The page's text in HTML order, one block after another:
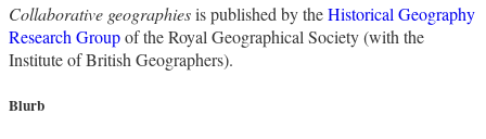
Collaborative geographiesis published by theHistorical Geography
Research Groupof the Royal Geographical Society (with the
Institute of British Geographers).
Blurb